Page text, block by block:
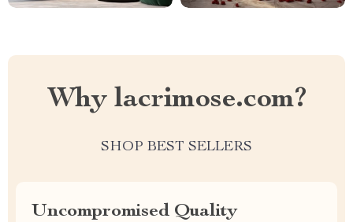
Why lacrimose.com?
SHOP BEST SELLERS
Uncompromised Quality